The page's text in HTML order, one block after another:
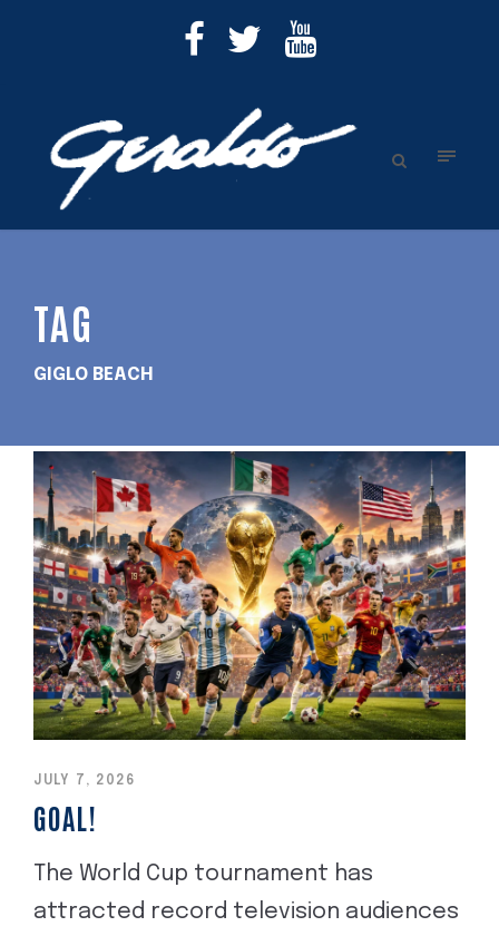
TAG
GIGLO BEACH
JULY 7, 2026
GOAL!
The World Cup tournament has
attracted record television audiences